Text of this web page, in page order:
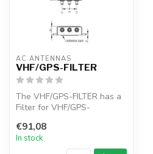
AC ANTENNAS
VHF/GPS-FILTER
The VHF/GPS-FILTER has a
Filter for VHF/GPS-
the VHF/GPS...
€91,08
In stock